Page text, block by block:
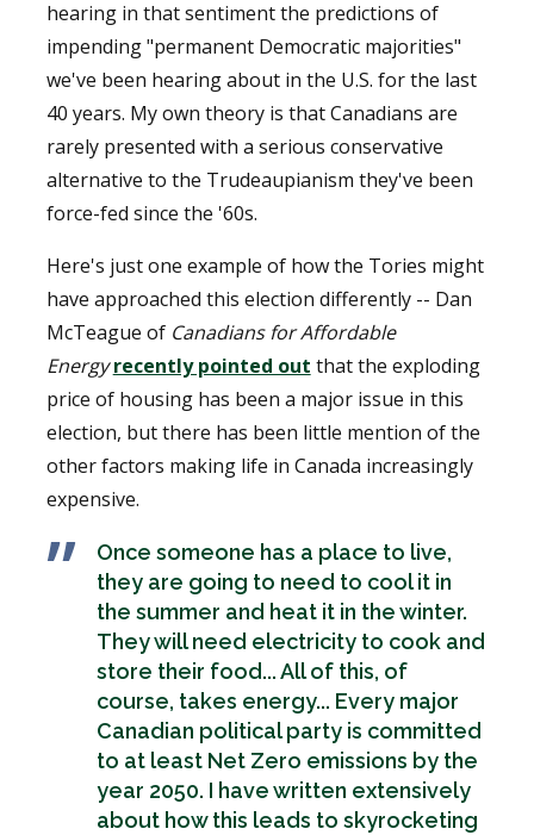
hearing in that sentiment the predictions of
impending "permanent Democratic majorities"
we've been hearing about in the U.S. for the last
40 years. My own theory is that Canadians are
rarely presented with a serious conservative
alternative to the Trudeaupianism they've been
force-fed since the '60s.
Here's just one example of how the Tories might
have approached this election differently -- Dan
McTeague of Canadians for Affordable
Energy recently pointed out that the exploding
price of housing has been a major issue in this
election, but there has been little mention of the
other factors making life in Canada increasingly
expensive.
Once someone has a place to live,
they are going to need to cool it in
the summer and heat it in the winter.
They will need electricity to cook and
store their food... All of this, of
course, takes energy... Every major
Canadian political party is committed
to at least Net Zero emissions by the
year 2050. I have written extensively
about how this leads to skyrocketing